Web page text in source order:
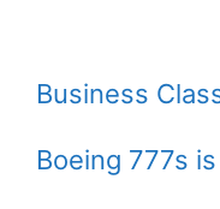
Business
Boeing 777s